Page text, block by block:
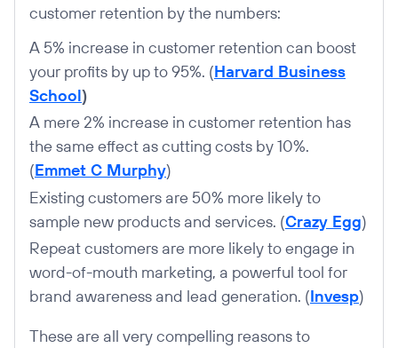
customer retention by the numbers:
A 5% increase in customer retention can boost
your profits by up to 95%. (Harvard Business
School)
A mere 2% increase in customer retention has
the same effect as cutting costs by 10%.
(Emmet C Murphy)
Existing customers are 50% more likely to
sample new products and services. (Crazy Egg)
Repeat customers are more likely to engage in
word-of-mouth marketing, a powerful tool for
brand awareness and lead generation. (Invesp)
These are all very compelling reasons to